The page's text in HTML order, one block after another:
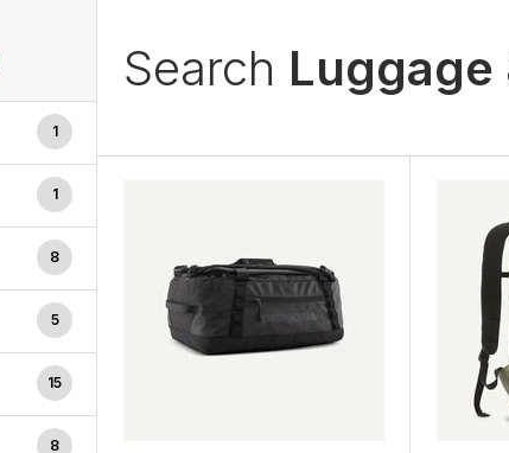
1
1
8
5
15
8
Search Luggage